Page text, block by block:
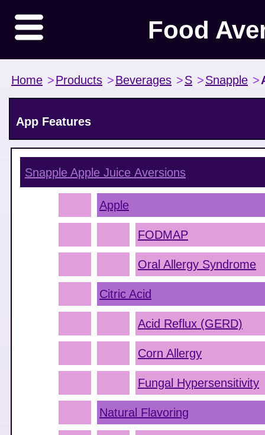
Food
Home >Products >Beverages >S >Snapple >
App Features
Snapple Apple Juice Aversions
Apple
FODMAP
Oral Allergy Syndrome
Citric Acid
Acid Reflux (GERD)
Corn Allergy
Fungal Hypersensitivity
Natural Flavoring